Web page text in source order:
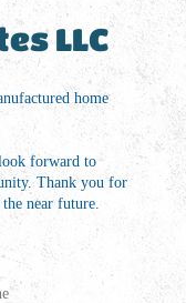
LLC
home
forward to
Thank you for
near future.